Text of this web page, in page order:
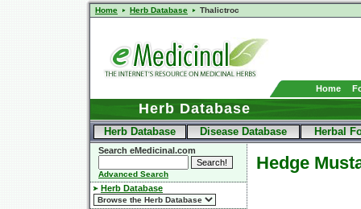
Home Herb Database Thalictroc
Home
Herb Database
Herb Database Disease Database Herbal
Search eMedicinal.com
Advanced Search
Herb Database
Hedge